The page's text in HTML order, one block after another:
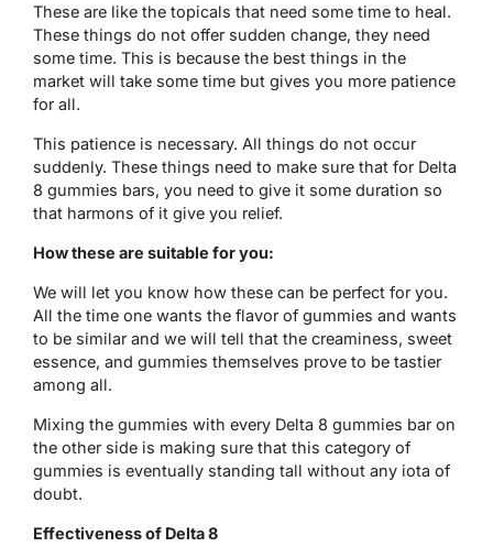
These are like the topicals that need some time to heal.
These things do not offer sudden change, they need
some time. This is because the best things in the
market will take some time but gives you more patience
for all.
This patience is necessary. All things do not occur
suddenly. These things need to make sure that for Delta
8 gummies bars, you need to give it some duration so
that harmons of it give you relief.
How these are suitable for you:
We will let you know how these can be perfect for you.
All the time one wants the flavor of gummies and wants
to be similar and we will tell that the creaminess, sweet
essence, and gummies themselves prove to be tastier
among all.
Mixing the gummies with every Delta 8 gummies bar on
the other side is making sure that this category of
gummies is eventually standing tall without any iota of
doubt.
Effectiveness of Delta 8